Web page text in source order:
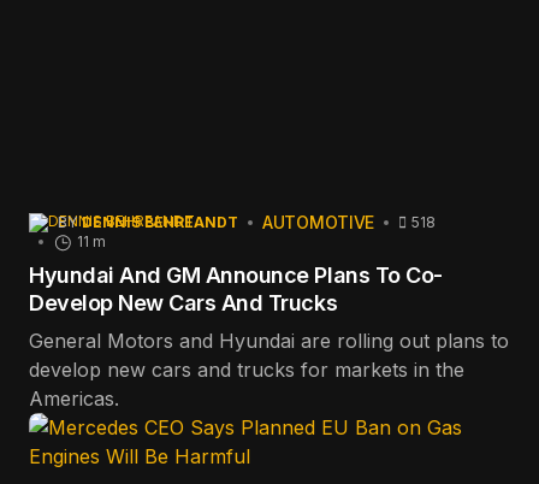
BY DENNIS BEHREANDT AUTOMOTIVE
518
11 m
Hyundai And GM Announce Plans To Co-
Develop New Cars And Trucks
General Motors and Hyundai are rolling out plans to
develop new cars and trucks for markets in the
Americas.